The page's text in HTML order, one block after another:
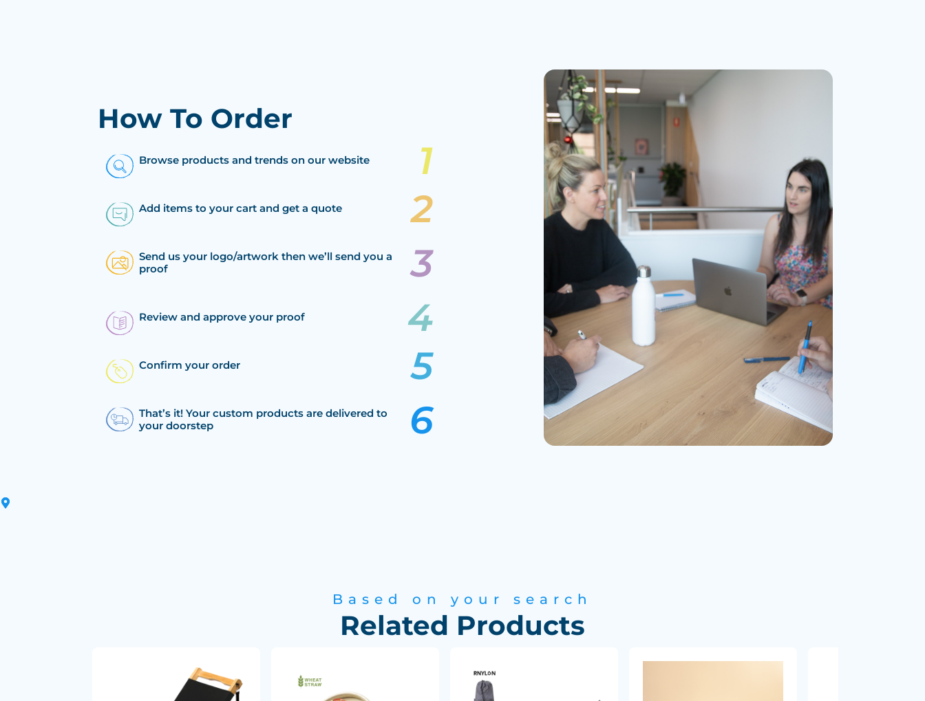
How To Order
Browse products and trends on our website
Add items to your cart and get a quote
Send us your logo/artwork then we’ll send you a
proof
Review and approve your proof
Confirm your order
That’s it! Your custom products are delivered to
your doorstep
Based on your search
Related Products